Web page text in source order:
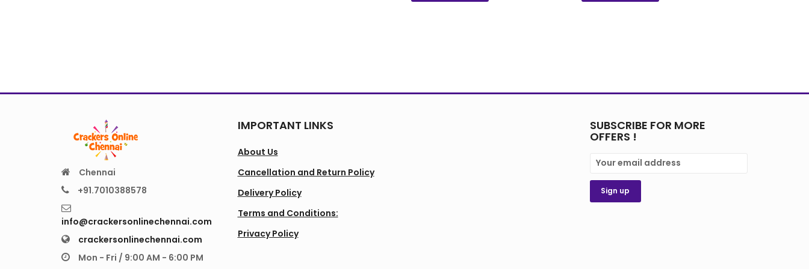
Chennai
+91.7010388578
info@crackersonlinechennai.com
crackersonlinechennai.com
Mon - Fri / 9:00 AM - 6:00 PM
IMPORTANT LINKS
About Us
Cancellation and Return Policy
Delivery Policy
Terms and Conditions:
Privacy Policy
SUBSCRIBE FOR MORE
OFFERS !